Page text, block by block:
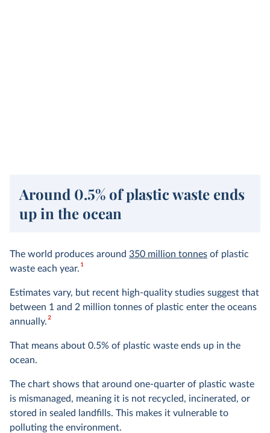
Around 0.5% of plastic waste ends
up in the ocean
The world produces around 350 million tonnes of plastic
waste each year.1
Estimates vary, but recent high-quality studies suggest that
between 1 and 2 million tonnes of plastic enter the oceans
annually.2
That means about 0.5% of plastic waste ends up in the
ocean.
The chart shows that around one-quarter of plastic waste
is mismanaged, meaning it is not recycled, incinerated, or
stored in sealed landfills. This makes it vulnerable to
polluting the environment.